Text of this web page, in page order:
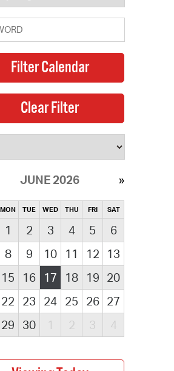
JUNE 2026
MON TUE WED THU FRI SAT
1 2 3 4 5
6
8 9 10 11 12
13
15 16 17 18 19 20
22 23 24 25 26 27
29 30 1 2 3 4